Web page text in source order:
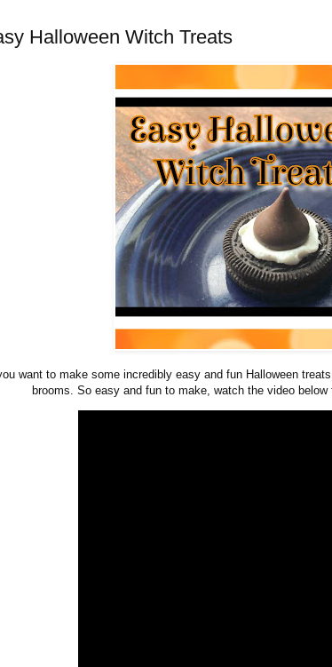
Halloween Witch Treats
want to make some incredibly easy and fun Halloween
brooms. So easy and fun to make, watch the video